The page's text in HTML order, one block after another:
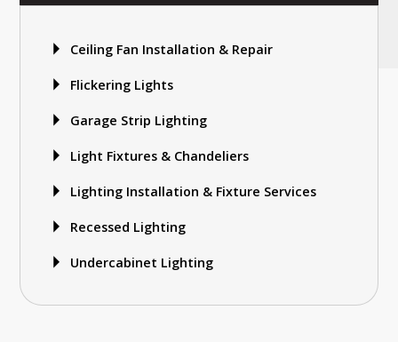
Ceiling Fan Installation & Repair
Flickering Lights
Garage Strip Lighting
Light Fixtures & Chandeliers
Lighting Installation & Fixture Services
Recessed Lighting
Undercabinet Lighting